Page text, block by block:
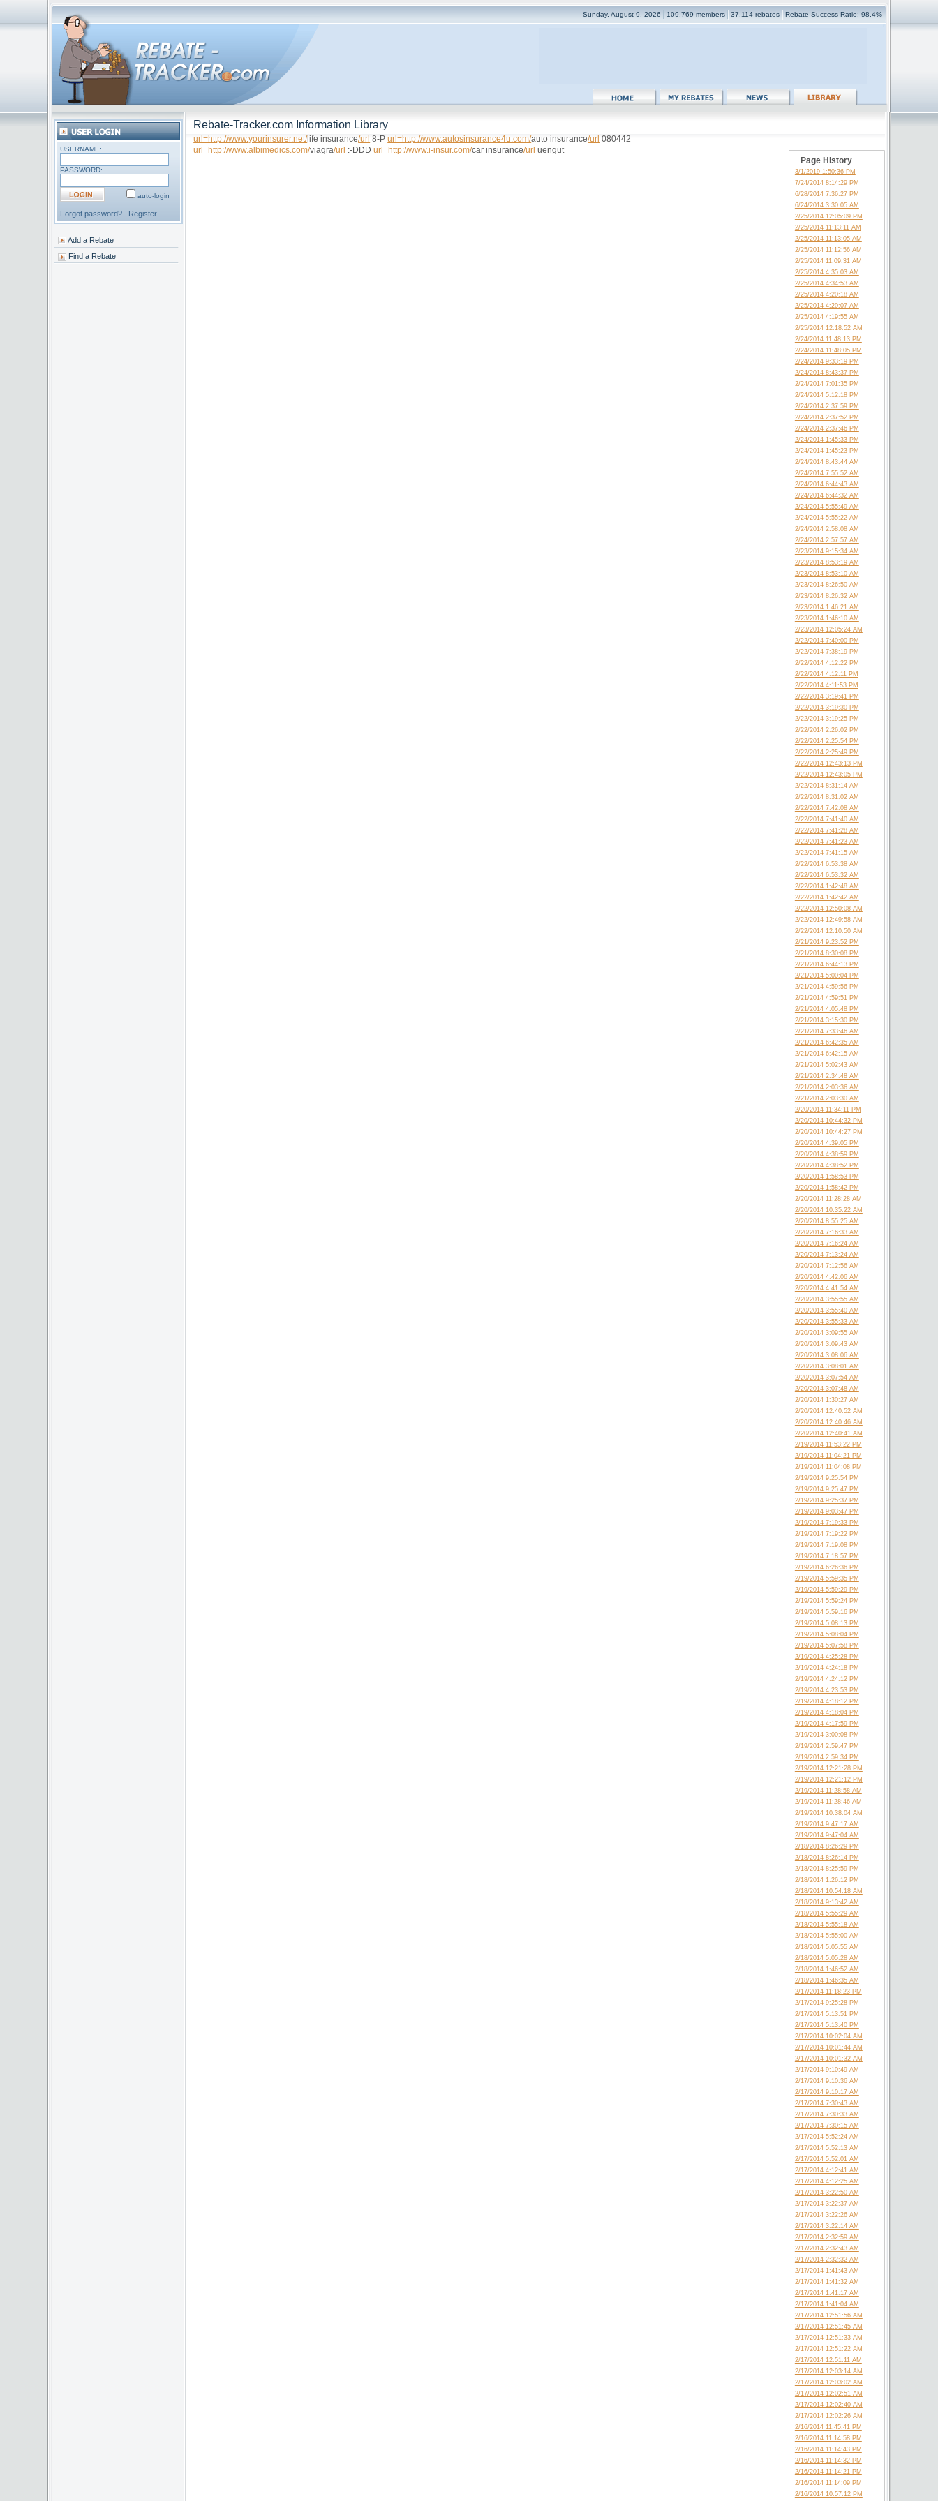
Sunday, August 9, 2026 109,769 members 37,114 rebates Rebate Success Ratio: 98.4%
USERNAME:
PASSWORD:
auto-login
Forgot password? Register
Add a Rebate
Find a Rebate
Rebate-Tracker.com Information Library
Page History
3/1/2019 1:50:36 PM
7/24/2014 8:14:29 PM
6/28/2014 7:36:27 PM
6/24/2014 3:30:05 AM
2/25/2014 12:05:09 PM
2/25/2014 11:13:11 AM
2/25/2014 11:13:05 AM
2/25/2014 11:12:56 AM
2/25/2014 11:09:31 AM
2/25/2014 4:35:03 AM
2/25/2014 4:34:53 AM
2/25/2014 4:20:18 AM
2/25/2014 4:20:07 AM
2/25/2014 4:19:55 AM
2/25/2014 12:18:52 AM
2/24/2014 11:48:13 PM
2/24/2014 11:48:05 PM
2/24/2014 9:33:19 PM
2/24/2014 8:43:37 PM
2/24/2014 7:01:35 PM
2/24/2014 5:12:18 PM
2/24/2014 2:37:59 PM
2/24/2014 2:37:52 PM
2/24/2014 2:37:46 PM
2/24/2014 1:45:33 PM
2/24/2014 1:45:23 PM
2/24/2014 8:43:44 AM
2/24/2014 7:55:52 AM
2/24/2014 6:44:43 AM
2/24/2014 6:44:32 AM
2/24/2014 5:55:49 AM
2/24/2014 5:55:22 AM
2/24/2014 2:58:08 AM
2/24/2014 2:57:57 AM
2/23/2014 9:15:34 AM
2/23/2014 8:53:19 AM
2/23/2014 8:53:10 AM
2/23/2014 8:26:50 AM
2/23/2014 8:26:32 AM
2/23/2014 1:46:21 AM
2/23/2014 1:46:10 AM
2/23/2014 12:05:24 AM
2/22/2014 7:40:00 PM
2/22/2014 7:38:19 PM
2/22/2014 4:12:22 PM
2/22/2014 4:12:11 PM
2/22/2014 4:11:53 PM
2/22/2014 3:19:41 PM
2/22/2014 3:19:30 PM
2/22/2014 3:19:25 PM
2/22/2014 2:26:02 PM
2/22/2014 2:25:54 PM
2/22/2014 2:25:49 PM
2/22/2014 12:43:13 PM
2/22/2014 12:43:05 PM
2/22/2014 8:31:14 AM
2/22/2014 8:31:02 AM
2/22/2014 7:42:08 AM
2/22/2014 7:41:40 AM
2/22/2014 7:41:28 AM
2/22/2014 7:41:23 AM
2/22/2014 7:41:15 AM
2/22/2014 6:53:38 AM
2/22/2014 6:53:32 AM
2/22/2014 1:42:48 AM
2/22/2014 1:42:42 AM
2/22/2014 12:50:08 AM
2/22/2014 12:49:58 AM
2/22/2014 12:10:50 AM
2/21/2014 9:23:52 PM
2/21/2014 8:30:08 PM
2/21/2014 6:44:13 PM
2/21/2014 5:00:04 PM
2/21/2014 4:59:56 PM
2/21/2014 4:59:51 PM
2/21/2014 4:05:48 PM
2/21/2014 3:15:30 PM
2/21/2014 7:33:46 AM
2/21/2014 6:42:35 AM
2/21/2014 6:42:15 AM
2/21/2014 5:02:43 AM
2/21/2014 2:34:48 AM
2/21/2014 2:03:36 AM
2/21/2014 2:03:30 AM
2/20/2014 11:34:11 PM
2/20/2014 10:44:32 PM
2/20/2014 10:44:27 PM
2/20/2014 4:39:05 PM
2/20/2014 4:38:59 PM
2/20/2014 4:38:52 PM
2/20/2014 1:58:53 PM
2/20/2014 1:58:42 PM
2/20/2014 11:28:28 AM
2/20/2014 10:35:22 AM
2/20/2014 8:55:25 AM
2/20/2014 7:16:33 AM
2/20/2014 7:16:24 AM
2/20/2014 7:13:24 AM
2/20/2014 7:12:56 AM
2/20/2014 4:42:06 AM
2/20/2014 4:41:54 AM
2/20/2014 3:55:55 AM
2/20/2014 3:55:40 AM
2/20/2014 3:55:33 AM
2/20/2014 3:09:55 AM
2/20/2014 3:09:43 AM
2/20/2014 3:08:06 AM
2/20/2014 3:08:01 AM
2/20/2014 3:07:54 AM
2/20/2014 3:07:48 AM
2/20/2014 1:30:27 AM
2/20/2014 12:40:52 AM
2/20/2014 12:40:46 AM
2/20/2014 12:40:41 AM
2/19/2014 11:53:22 PM
2/19/2014 11:04:21 PM
2/19/2014 11:04:08 PM
2/19/2014 9:25:54 PM
2/19/2014 9:25:47 PM
2/19/2014 9:25:37 PM
2/19/2014 9:03:47 PM
2/19/2014 7:19:33 PM
2/19/2014 7:19:22 PM
2/19/2014 7:19:08 PM
2/19/2014 7:18:57 PM
2/19/2014 6:26:36 PM
2/19/2014 5:59:35 PM
2/19/2014 5:59:29 PM
2/19/2014 5:59:24 PM
2/19/2014 5:59:16 PM
2/19/2014 5:08:13 PM
2/19/2014 5:08:04 PM
2/19/2014 5:07:58 PM
2/19/2014 4:25:28 PM
2/19/2014 4:24:18 PM
2/19/2014 4:24:12 PM
2/19/2014 4:23:53 PM
2/19/2014 4:18:12 PM
2/19/2014 4:18:04 PM
2/19/2014 4:17:59 PM
2/19/2014 3:00:08 PM
2/19/2014 2:59:47 PM
2/19/2014 2:59:34 PM
2/19/2014 12:21:28 PM
2/19/2014 12:21:12 PM
2/19/2014 11:28:58 AM
2/19/2014 11:28:46 AM
2/19/2014 10:38:04 AM
2/19/2014 9:47:17 AM
2/19/2014 9:47:04 AM
2/18/2014 8:26:29 PM
2/18/2014 8:26:14 PM
2/18/2014 8:25:59 PM
2/18/2014 1:26:12 PM
2/18/2014 10:54:18 AM
2/18/2014 9:13:42 AM
2/18/2014 5:55:29 AM
2/18/2014 5:55:18 AM
2/18/2014 5:55:00 AM
2/18/2014 5:05:55 AM
2/18/2014 5:05:28 AM
2/18/2014 1:46:52 AM
2/18/2014 1:46:35 AM
2/17/2014 11:18:23 PM
2/17/2014 9:25:28 PM
2/17/2014 5:13:51 PM
2/17/2014 5:13:40 PM
2/17/2014 10:02:04 AM
2/17/2014 10:01:44 AM
2/17/2014 10:01:32 AM
2/17/2014 9:10:49 AM
2/17/2014 9:10:36 AM
2/17/2014 9:10:17 AM
2/17/2014 7:30:43 AM
2/17/2014 7:30:33 AM
2/17/2014 7:30:15 AM
2/17/2014 5:52:24 AM
2/17/2014 5:52:13 AM
2/17/2014 5:52:01 AM
2/17/2014 4:12:41 AM
2/17/2014 4:12:25 AM
2/17/2014 3:22:50 AM
2/17/2014 3:22:37 AM
2/17/2014 3:22:26 AM
2/17/2014 3:22:14 AM
2/17/2014 2:32:59 AM
2/17/2014 2:32:43 AM
2/17/2014 2:32:32 AM
2/17/2014 1:41:43 AM
2/17/2014 1:41:32 AM
2/17/2014 1:41:17 AM
2/17/2014 1:41:04 AM
2/17/2014 12:51:56 AM
2/17/2014 12:51:45 AM
2/17/2014 12:51:33 AM
2/17/2014 12:51:22 AM
2/17/2014 12:51:11 AM
2/17/2014 12:03:14 AM
2/17/2014 12:03:02 AM
2/17/2014 12:02:51 AM
2/17/2014 12:02:40 AM
2/17/2014 12:02:26 AM
2/16/2014 11:45:41 PM
2/16/2014 11:14:58 PM
2/16/2014 11:14:43 PM
2/16/2014 11:14:32 PM
2/16/2014 11:14:21 PM
2/16/2014 11:14:09 PM
2/16/2014 10:57:12 PM
url=http://www.yourinsurer.net/life insurance/url 8-Purl=http://www.autosinsurance4u.com/auto insurance/url 080442
url=http://www.albimedics.com/viagra/url :-DDDurl=http://www.i-insur.com/car insurance/url uengut